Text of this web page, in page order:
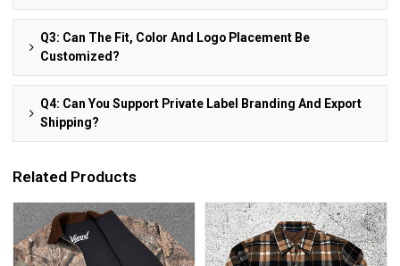
Q3: Can The Fit, Color And Logo Placement Be
Customized?
Q4: Can You Support Private Label Branding And Export
Shipping?
Related Products